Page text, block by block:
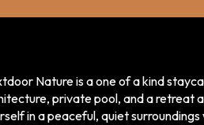
Nature is a one of a kind
private pool, and a retreat
in a peaceful, quiet